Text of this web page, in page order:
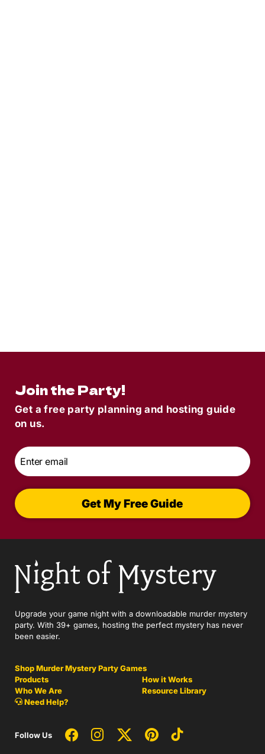
Matey Meaning | What It Means + How
Join the Party!
Get a free party planning and hosting guide
on us.
Email
Get My Free Guide
Upgrade your game night with a downloadable murder mystery
party. With 39+ games, hosting the perfect mystery has never
been easier.
Shop Murder Mystery Party Games
Products
How it Works
Who We Are
Resource Library
Need Help?
Follow Us